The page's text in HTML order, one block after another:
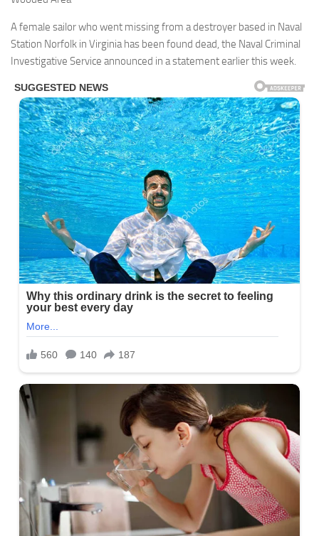
A female sailor who went missing from a destroyer based in Naval
Station Norfolk in Virginia has been found dead, the Naval Criminal
Investigative Service announced in a statement earlier this week.